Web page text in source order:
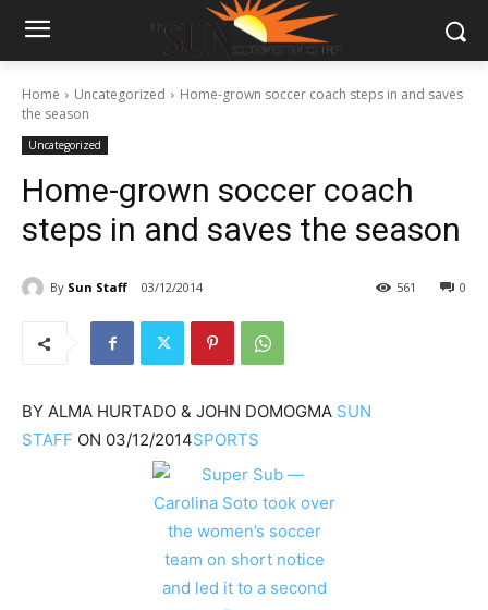
Home Uncategorized
Home-grown soccer coach steps in and saves
the season
Uncategorized
Home-grown soccer coach
steps in and saves the season
By Sun Staff 03/12/2014 0
561
BY ALMA HURTADO & JOHN DOMOGMA SUN
STAFF ON 03/12/2014SPORTS